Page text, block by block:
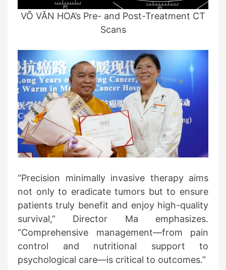
VÕ VĂN HOA’s Pre- and Post-Treatment CT
Scans
“Precision minimally invasive therapy aims
not only to eradicate tumors but to ensure
patients truly benefit and enjoy high-quality
survival,” Director Ma emphasizes.
“Comprehensive management—from pain
control and nutritional support to
psychological care—is critical to outcomes.”